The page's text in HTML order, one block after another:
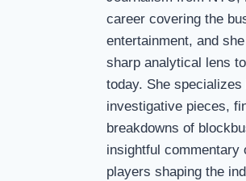
career covering the
entertainment, and
sharp analytical lens
today. She specializes
investigative pieces,
breakdowns of
insightful commentary
players shaping the